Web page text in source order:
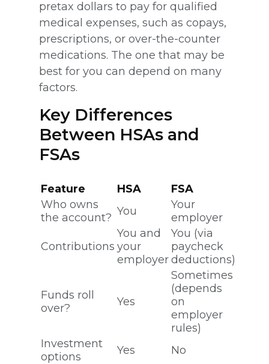
pretax dollars to pay for qualified
medical expenses, such as copays,
prescriptions, or over-the-counter
medications. The one that may be
best for you can depend on many
factors.
Key Differences
Between HSAs and
FSAs
Feature HSA
FSA
Who owns
the account? You
Your
employer
Contributions
You and
your
employer
You (via
paycheck
deductions)
Funds roll
over?
Yes
Sometimes
(depends
on
employer
rules)
Investment
options
Yes
No